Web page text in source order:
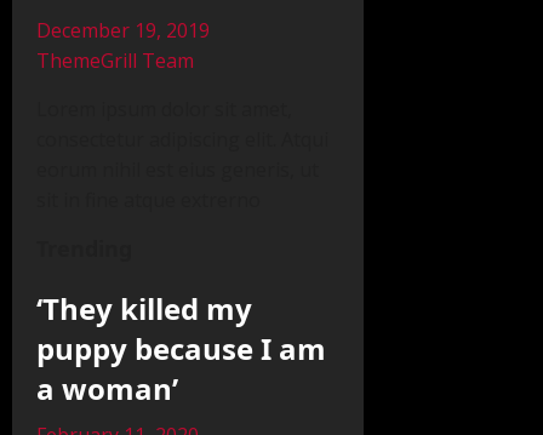
December 19, 2019
ThemeGrill Team
‘They killed my
puppy because I am
a woman’